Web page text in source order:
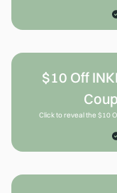
$10 Off
Click to reveal the $10